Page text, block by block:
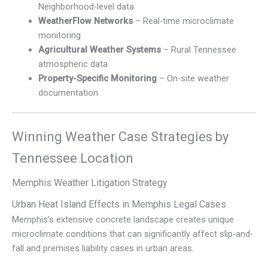
Neighborhood-level data
WeatherFlow Networks– Real-time microclimate
monitoring
Agricultural Weather Systems– Rural Tennessee
atmospheric data
Property-Specific Monitoring– On-site weather
documentation
Winning Weather Case Strategies by
Tennessee Location
Memphis Weather Litigation Strategy
Urban Heat Island Effects in Memphis Legal Cases
Memphis’s extensive concrete landscape creates unique
microclimate conditions that can significantly affect slip-and-
fall and premises liability cases in urban areas.